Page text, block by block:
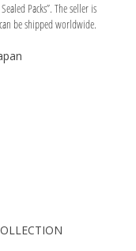
Packs”. The seller is
be shipped worldwide.